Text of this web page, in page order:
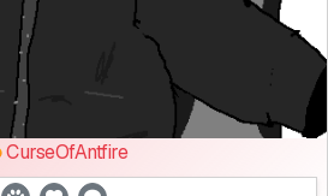
CurseOfAntfire